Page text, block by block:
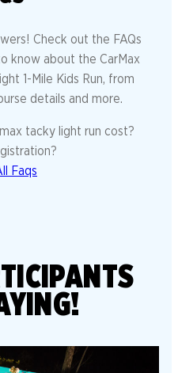
Check out the FAQs
know about the CarMax
1-Mile Kids Run, from
details and more.
tacky light run cost?
Faqs